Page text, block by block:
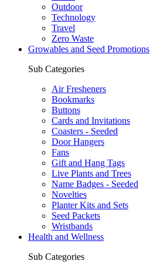
Outdoor
Technology
Travel
Zero Waste
Growables and Seed Promotions
Sub Categories
Air Fresheners
Bookmarks
Buttons
Cards and Invitations
Coasters - Seeded
Door Hangers
Fans
Gift and Hang Tags
Live Plants and Trees
Name Badges - Seeded
Novelties
Planter Kits and Sets
Seed Packets
Wristbands
Health and Wellness
Sub Categories